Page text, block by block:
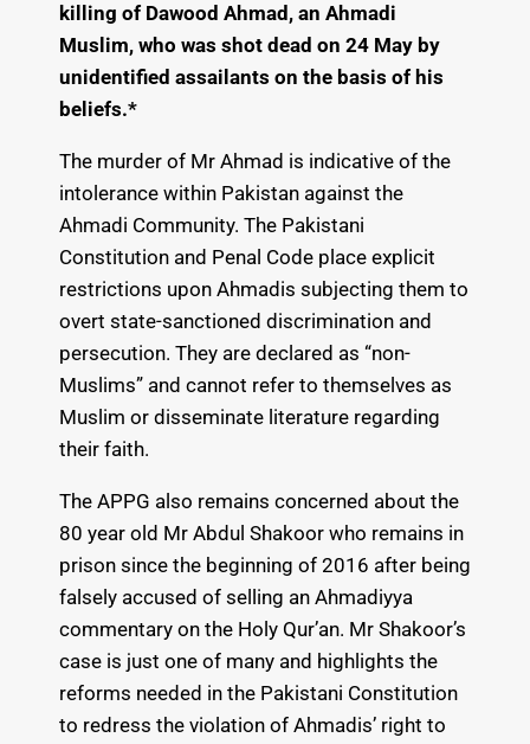
killing of Dawood Ahmad, an Ahmadi
Muslim, who was shot dead on 24 May by
unidentified assailants on the basis of his
beliefs.*
The murder of Mr Ahmad is indicative of the
intolerance within Pakistan against the
Ahmadi Community. The Pakistani
Constitution and Penal Code place explicit
restrictions upon Ahmadis subjecting them to
overt state-sanctioned discrimination and
persecution. They are declared as “non-
Muslims” and cannot refer to themselves as
Muslim or disseminate literature regarding
their faith.
The APPG also remains concerned about the
80 year old Mr Abdul Shakoor who remains in
prison since the beginning of 2016 after being
falsely accused of selling an Ahmadiyya
commentary on the Holy Qur’an. Mr Shakoor’s
case is just one of many and highlights the
reforms needed in the Pakistani Constitution
to redress the violation of Ahmadis’ right to